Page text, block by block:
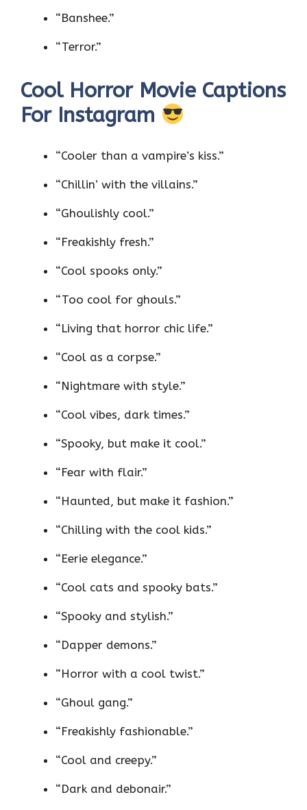
“Banshee.”
“Terror.”
Cool Horror Movie Captions
For Instagram
“Cooler than a vampire’s kiss.”
“Chillin’ with the villains.”
“Ghoulishly cool.”
“Freakishly fresh.”
“Cool spooks only.”
“Too cool for ghouls.”
“Living that horror chic life.”
“Cool as a corpse.”
“Nightmare with style.”
“Cool vibes, dark times.”
“Spooky, but make it cool.”
“Fear with flair.”
“Haunted, but make it fashion.”
“Chilling with the cool kids.”
“Eerie elegance.”
“Cool cats and spooky bats.”
“Spooky and stylish.”
“Dapper demons.”
“Horror with a cool twist.”
“Ghoul gang.”
“Freakishly fashionable.”
“Cool and creepy.”
“Dark and debonair.”